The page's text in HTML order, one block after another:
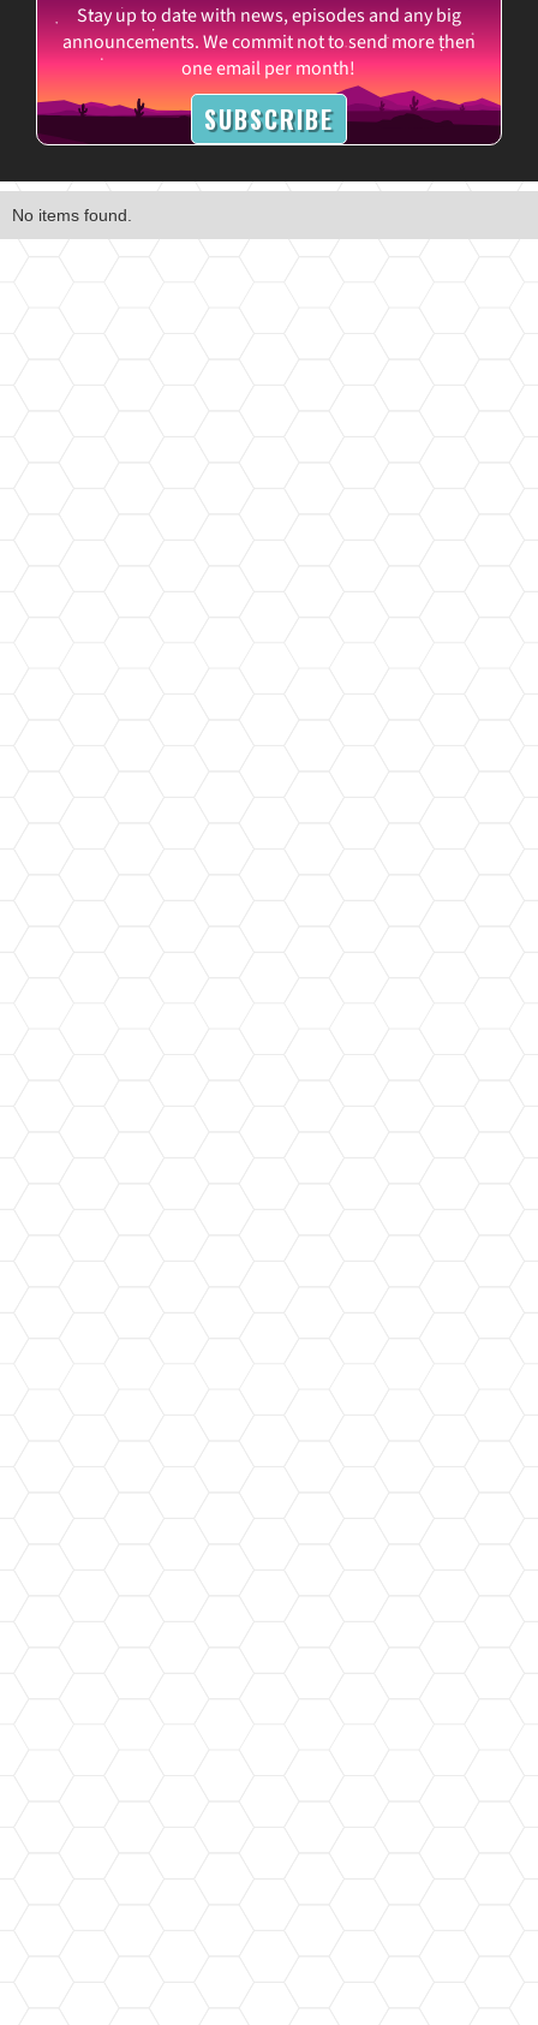
Stay up to date with news, episodes and any big
announcements. We commit not to send more then
one email per month!
SUBSCRIBE
No items found.